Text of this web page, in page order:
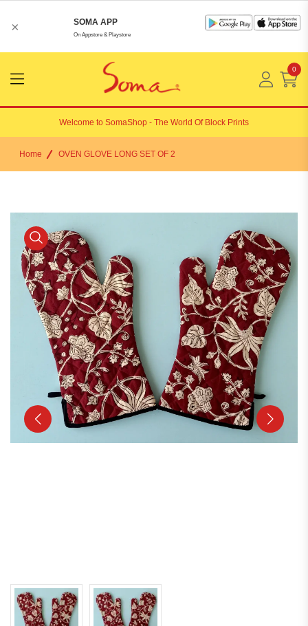
× SOMA APP
On Appstore & Playstore
Menu
Open
0
Welcome to SomaShop - The World Of Block Prints
Home OVEN GLOVE LONG SET OF 2